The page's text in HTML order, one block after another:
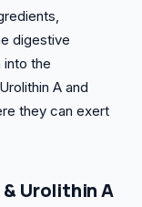
digestive
into the
A and
they can exert
& Urolithin A